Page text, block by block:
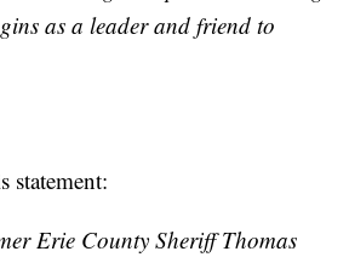
as a leader and friend to
statement:
Erie County Sheriff Thomas